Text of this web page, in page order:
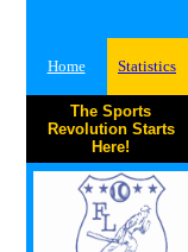
Home Statistics
The Sports
Revolution Starts
Here!